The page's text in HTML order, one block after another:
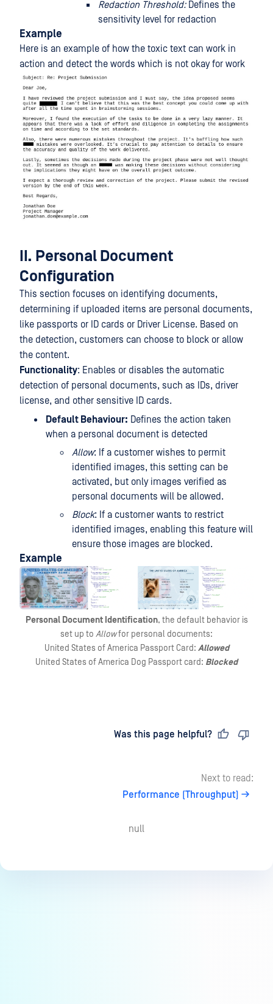
Redaction Threshold:Defines the
sensitivity level for redaction
Example
Here is an example of how the toxic text can work in
action and detect the words which is not okay for work
II. Personal Document
Configuration
This section focuses on identifying documents,
determining if uploaded items are personal documents,
like passports or ID cards or Driver License. Based on
the detection, customers can choose to block or allow
the content.
Functionality: Enables or disables the automatic
detection of personal documents, such as IDs, driver
license, and other sensitive ID cards.
Default Behaviour: Defines the action taken
when a personal document is detected
Allow: If a customer wishes to permit
identified images, this setting can be
activated, but only images verified as
personal documents will be allowed.
Block: If a customer wants to restrict
identified images, enabling this feature will
ensure those images are blocked.
Example
Personal Document Identification, the default behavior is
set up to Allowfor personal documents:
United States of America Passport Card: Allowed
United States of America Dog Passport card: Blocked
Was this page helpful?
Next to read:
Performance (Throughput)
null